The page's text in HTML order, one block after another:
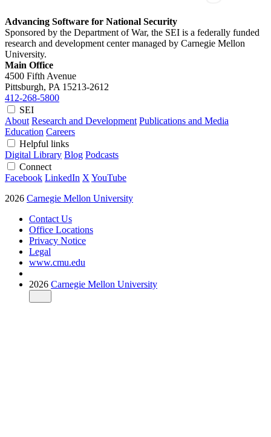
Advancing Software for National Security
Sponsored by the Department of War, the SEI is a federally funded
research and development center managed by Carnegie Mellon
University.
Main Office
4500 Fifth Avenue
Pittsburgh, PA 15213-2612
412-268-5800
SEI
About Research and Development Publications and Media
Education Careers
Helpful links
Digital Library Blog Podcasts
Connect
Facebook LinkedIn X YouTube
2026 Carnegie Mellon University
Contact Us
Office Locations
Privacy Notice
Legal
www.cmu.edu
2026 Carnegie Mellon University